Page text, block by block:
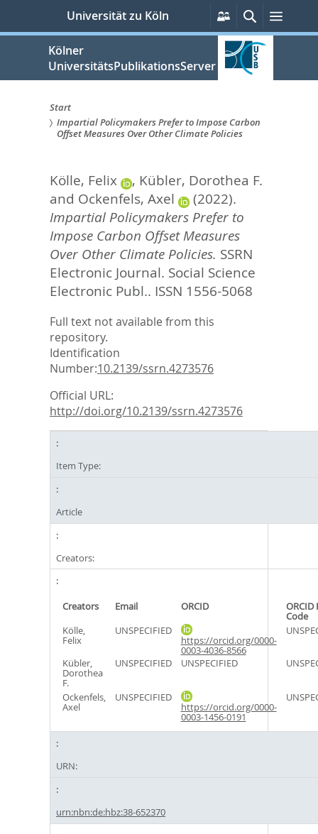
springen
Universität zu Köln
Persönliche
Services
SucheMenü
Kölner
UniversitätsPublikationsServer
Sie
hier:
Start
Impartial Policymakers Prefer to Impose Carbon
Offset Measures Over Other Climate Policies
Kölle, Felix , Kübler, Dorothea F.
and Ockenfels, Axel
(2022).
Impartial Policymakers Prefer to
Impose Carbon Offset Measures
Over Other Climate Policies. SSRN
Electronic Journal. Social Science
Electronic Publ.. ISSN 1556-5068
Full text not available from this
repository.
Identification
Number:10.2139/ssrn.4273576
Official URL:
http://doi.org/10.2139/ssrn.4273576
Item Type:
Article
Creators:
Creators Email ORCID ORCID
Code
Kölle,
Felix
UNSPECIFIED
https://orcid.org/0000-
0003-4036-8566
Kübler,
Dorothea
F.
UNSPECIFIED UNSPECIFIED
Ockenfels,
Axel
UNSPECIFIED
https://orcid.org/0000-
0003-1456-0191
URN:
urn:nbn:de:hbz:38-652370